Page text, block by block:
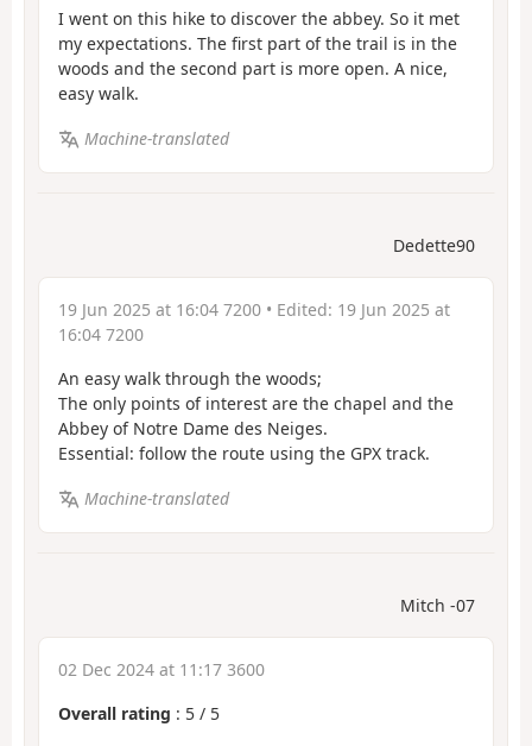
I went on this hike to discover the abbey. So it met
my expectations. The first part of the trail is in the
woods and the second part is more open. A nice,
easy walk.
Machine-translated
Dedette90
19 Jun 2025 at 16:04 7200 • Edited: 19 Jun 2025 at
16:04 7200
An easy walk through the woods;
The only points of interest are the chapel and the
Abbey of Notre Dame des Neiges.
Essential: follow the route using the GPX track.
Machine-translated
Mitch -07
02 Dec 2024 at 11:17 3600
Overall rating : 5 / 5